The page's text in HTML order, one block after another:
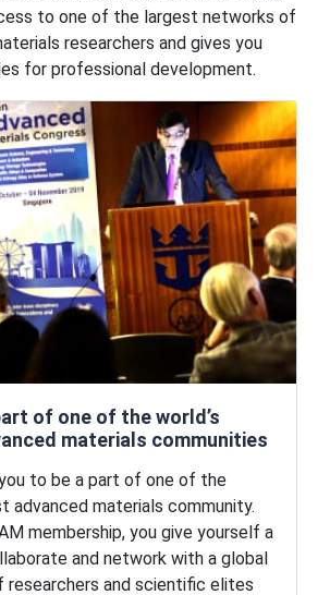
to one of the largest networks of
researchers and gives you
for professional development.
of one of the world’s
materials communities
to be a part of one of the
advanced materials community.
membership, you give yourself a
and network with a global
researchers and scientific elites